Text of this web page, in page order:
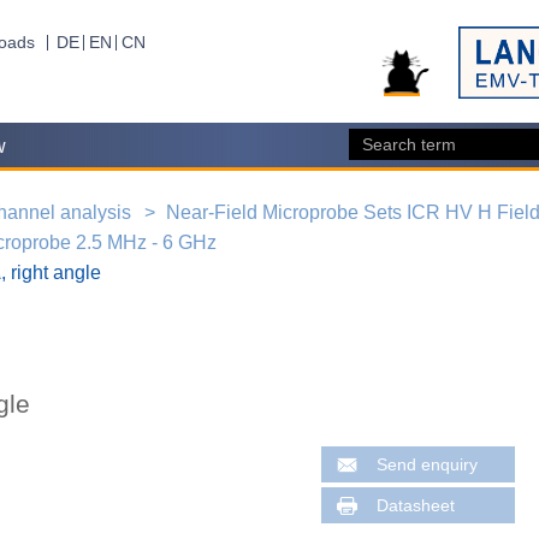
DE EN CN
analysis
Near-Field Microprobe Sets ICR HV H Field
2.5 MHz - 6 GHz
right angle
Send enquiry
Datasheet